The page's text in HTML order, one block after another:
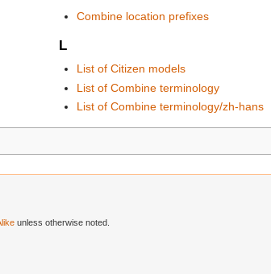
Combine location prefixes
L
List of Citizen models
List of Combine terminology
List of Combine terminology/zh-hans
unless otherwise noted.